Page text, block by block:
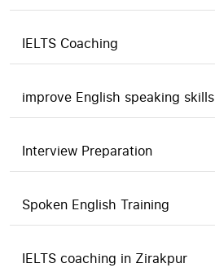
IELTS Coaching
improve English speaking skills
Interview Preparation
Spoken English Training
IELTS coaching in Zirakpur